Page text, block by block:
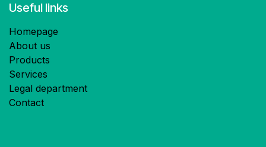
Useful links
Homepage
About us
Products
Services
Legal department
Contact